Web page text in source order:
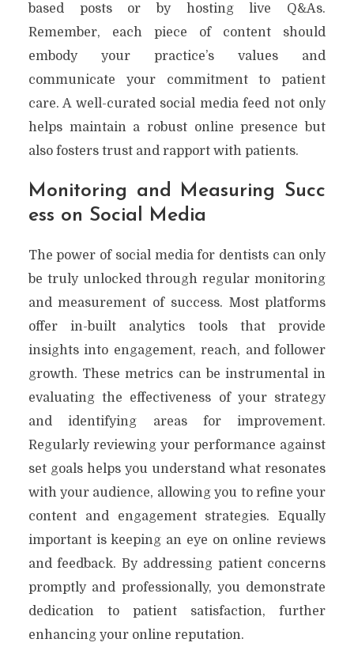
based posts or by hosting live Q&As.
Remember, each piece of content should
embody your practice’s values and
communicate your commitment to patient
care. A well-curated social media feed not only
helps maintain a robust online presence but
also fosters trust and rapport with patients.
Monitoring and Measuring Succ
ess on Social Media
The power of social media for dentists can only
be truly unlocked through regular monitoring
and measurement of success. Most platforms
offer in-built analytics tools that provide
insights into engagement, reach, and follower
growth. These metrics can be instrumental in
evaluating the effectiveness of your strategy
and identifying areas for improvement.
Regularly reviewing your performance against
set goals helps you understand what resonates
with your audience, allowing you to refine your
content and engagement strategies. Equally
important is keeping an eye on online reviews
and feedback. By addressing patient concerns
promptly and professionally, you demonstrate
dedication to patient satisfaction, further
enhancing your online reputation.